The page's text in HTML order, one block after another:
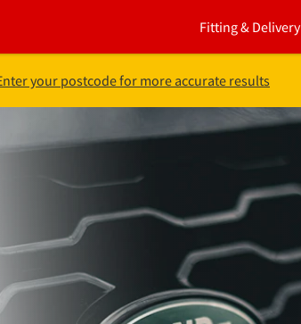
Fitting & Delivery
your postcode for more accurate results